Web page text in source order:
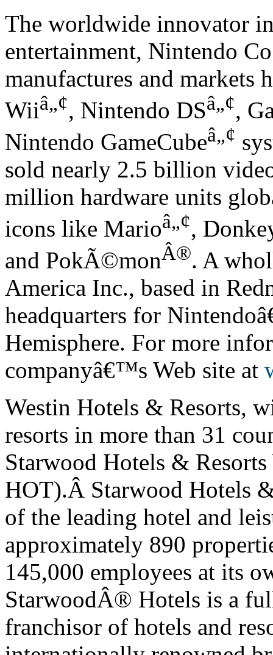
The worldwide innovator
entertainment, Nintendo
manufactures and markets
Wiiâ„¢, Nintendo DSâ„¢,
Nintendo GameCubeâ„¢
sold nearly 2.5 billion
million hardware units
icons like Marioâ„¢,
and PokÃ©monÂ®. A
America Inc., based in
headquarters for Nintendo
Hemisphere. For more
companyâ€™s Web site at
Westin Hotels & Resorts,
resorts in more than 31
Starwood Hotels &
HOT).Â Starwood Hotels
of the leading hotel and
approximately 890
145,000 employees at its
StarwoodÂ® Hotels is a
franchisor of hotels and